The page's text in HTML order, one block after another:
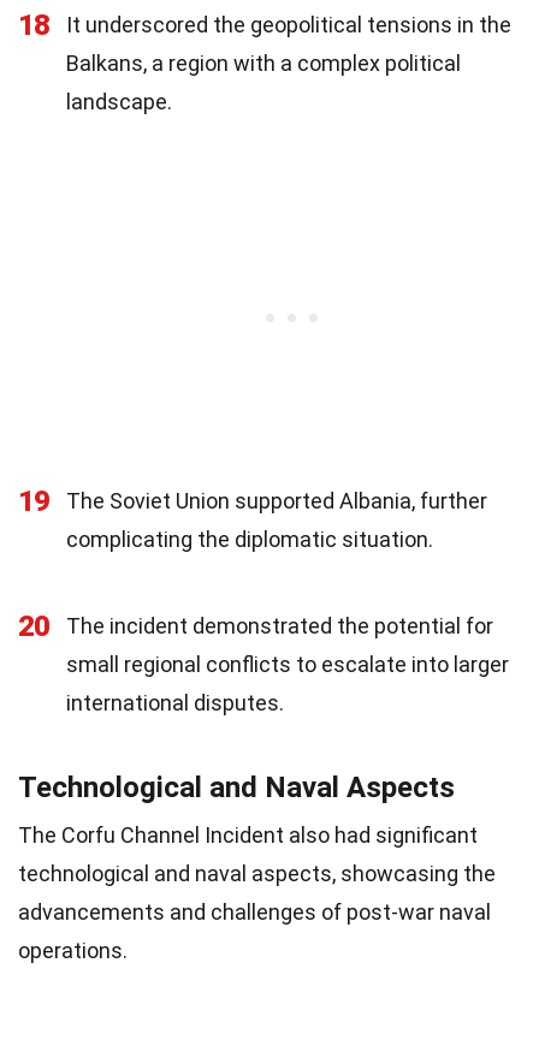
18
It underscored the geopolitical tensions in the
Balkans, a region with a complex political
landscape.
19
The Soviet Union supported Albania, further
complicating the diplomatic situation.
20
The incident demonstrated the potential for
small regional conflicts to escalate into larger
international disputes.
Technological and Naval Aspects
The Corfu Channel Incident also had significant
technological and naval aspects, showcasing the
advancements and challenges of post-war naval
operations.